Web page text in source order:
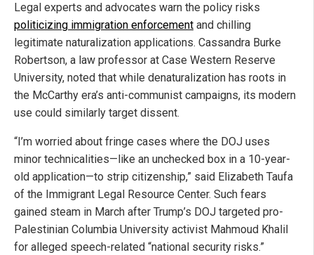
Legal experts and advocates warn the policy risks
politicizing immigration enforcement and chilling
legitimate naturalization applications. Cassandra Burke
Robertson, a law professor at Case Western Reserve
University, noted that while denaturalization has roots in
the McCarthy era’s anti-communist campaigns, its modern
use could similarly target dissent.
“I’m worried about fringe cases where the DOJ uses
minor technicalities—like an unchecked box in a 10-year-
old application—to strip citizenship,” said Elizabeth Taufa
of the Immigrant Legal Resource Center. Such fears
gained steam in March after Trump’s DOJ targeted pro-
Palestinian Columbia University activist Mahmoud Khalil
for alleged speech-related “national security risks.”